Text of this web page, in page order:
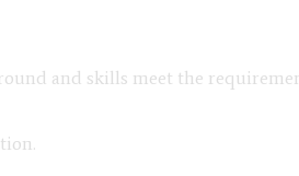
and skills meet the